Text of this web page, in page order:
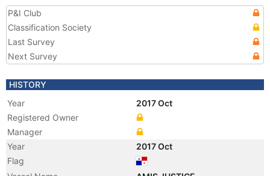
P&I Club
Classification Society
Last Survey
Next Survey
HISTORY
Year
2017 Oct
Registered Owner
Manager
Year
2017 Oct
Flag